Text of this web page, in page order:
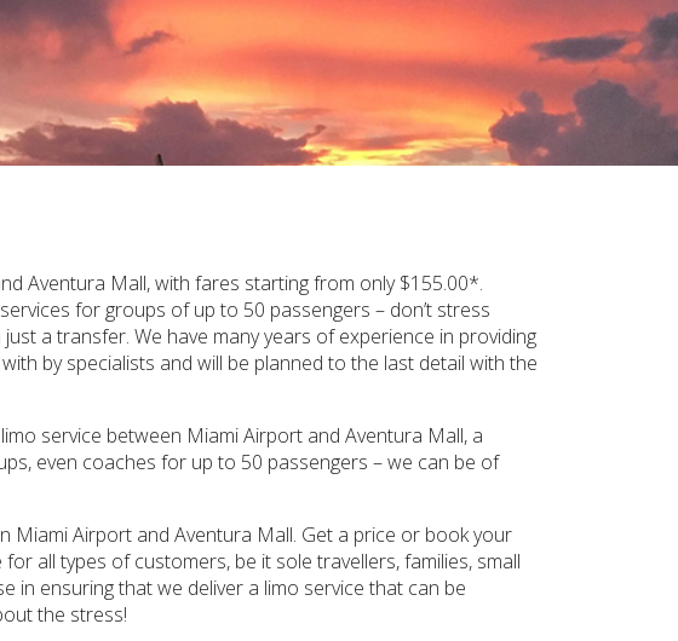
Aventura Mall, with fares starting from only $155.00*.
for groups of up to 50 passengers – don’t stress
a transfer. We have many years of experience in providing
by specialists and will be planned to the last detail with the
service between Miami Airport and Aventura Mall, a
even coaches for up to 50 passengers – we can be of
Miami Airport and Aventura Mall. Get a price or book your
all types of customers, be it sole travellers, families, small
in ensuring that we deliver a limo service that can be
the stress!